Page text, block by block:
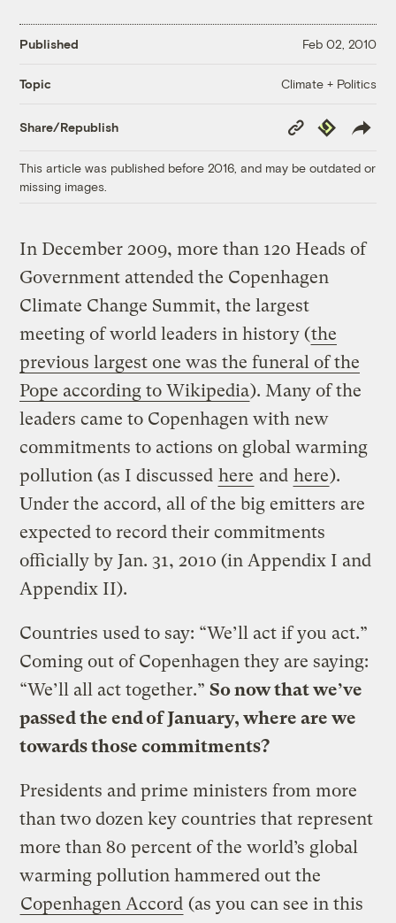
Published Feb 02, 2010
Topic Climate + Politics
Share/Republish
Copy
Link
Republish
This article was published before 2016, and may be outdated or
missing images.
In December 2009, more than 120 Heads of
Government attended the Copenhagen
Climate Change Summit, the largest
meeting of world leaders in history (the
previous largest one was the funeral of the
Pope according to Wikipedia). Many of the
leaders came to Copenhagen with new
commitments to actions on global warming
pollution (as I discussed here and here).
Under the accord, all of the big emitters are
expected to record their commitments
officially by Jan. 31, 2010 (in Appendix I and
Appendix II).
Countries used to say: “We’ll act if you act.”
Coming out of Copenhagen they are saying:
“We’ll all act together.”So now that we’ve
passed the end of January, where are we
towards those commitments?
Presidents and prime ministers from more
than two dozen key countries that represent
more than 80 percent of the world’s global
warming pollution hammered out the
Copenhagen Accord (as you can see in this